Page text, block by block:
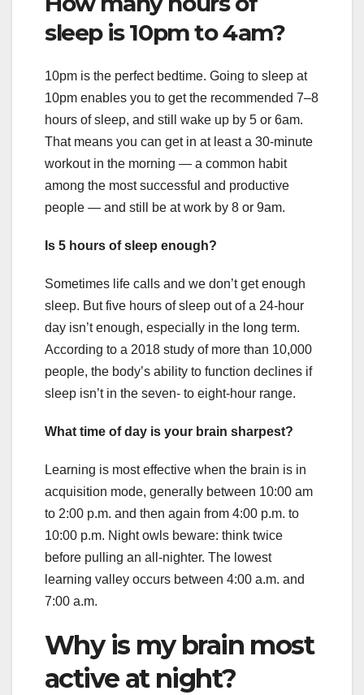
sleep is 10pm to 4am?
10pm is the perfect bedtime. Going to sleep at
10pm enables you to get the recommended 7–8
hours of sleep, and still wake up by 5 or 6am.
That means you can get in at least a 30-minute
workout in the morning — a common habit
among the most successful and productive
people — and still be at work by 8 or 9am.
Is 5 hours of sleep enough?
Sometimes life calls and we don’t get enough
sleep. But five hours of sleep out of a 24-hour
day isn’t enough, especially in the long term.
According to a 2018 study of more than 10,000
people, the body’s ability to function declines if
sleep isn’t in the seven- to eight-hour range.
What time of day is your brain sharpest?
Learning is most effective when the brain is in
acquisition mode, generally between 10:00 am
to 2:00 p.m. and then again from 4:00 p.m. to
10:00 p.m. Night owls beware: think twice
before pulling an all-nighter. The lowest
learning valley occurs between 4:00 a.m. and
7:00 a.m.
Why is my brain most
active at night?